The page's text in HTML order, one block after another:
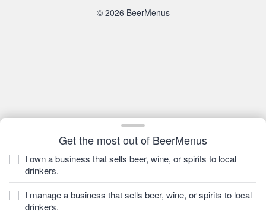
Get the most out of BeerMenus
I own a business that sells beer, wine, or spirits to local
drinkers.
I manage a business that sells beer, wine, or spirits to local
drinkers.
© 2026 BeerMenus